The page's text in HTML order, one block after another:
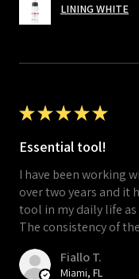
LINING WHITE
★★★★★
Essential tool!
I have been working
over two years and it
tool in my daily life
The consistency of
Fiallo T.
Miami, FL